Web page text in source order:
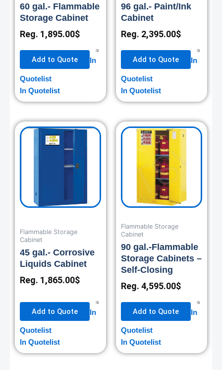
60 gal.- Flammable
Storage Cabinet
Reg. 1,895.00$
Add to Quote In
Quotelist
In Quotelist
96 gal.- Paint/Ink
Cabinet
Reg. 2,395.00$
Add to Quote In
Quotelist
In Quotelist
Flammable Storage
Cabinet
45 gal.- Corrosive
Liquids Cabinet
Reg. 1,865.00$
Add to Quote In
Quotelist
In Quotelist
Flammable Storage
Cabinet
90 gal.-Flammable
Storage Cabinets –
Self-Closing
Reg. 4,595.00$
Add to Quote In
Quotelist
In Quotelist